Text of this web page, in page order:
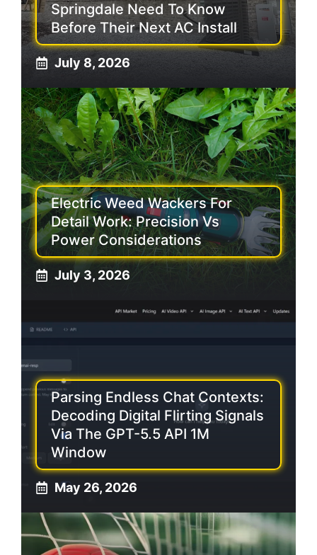
Springdale Need To Know
Before Their Next AC Install
July 8, 2026
Electric Weed Wackers For
Detail Work: Precision Vs
Power Considerations
July 3, 2026
Parsing Endless Chat Contexts:
Decoding Digital Flirting Signals
Via The GPT-5.5 API 1M
Window
May 26, 2026